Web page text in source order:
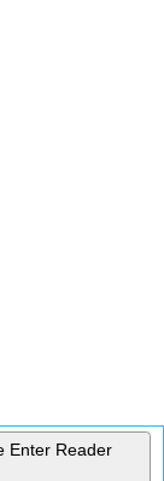
Enter Reader